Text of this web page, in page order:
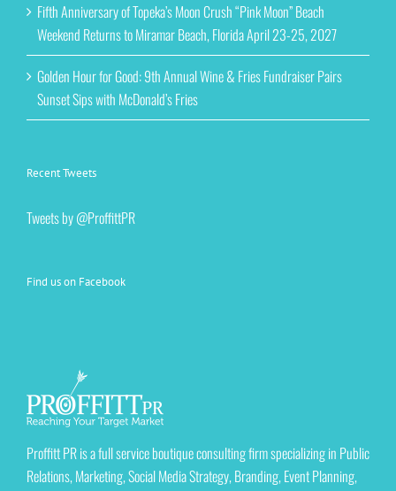
Fifth Anniversary of Topeka’s Moon Crush “Pink Moon” Beach
Weekend Returns to Miramar Beach, Florida April 23-25, 2027
Golden Hour for Good: 9th Annual Wine & Fries Fundraiser Pairs
Sunset Sips with McDonald’s Fries
Recent Tweets
Tweets by @ProffittPR
Find us on Facebook
Proffitt PR is a full service boutique consulting firm specializing in Public
Relations, Marketing, Social Media Strategy, Branding, Event Planning,